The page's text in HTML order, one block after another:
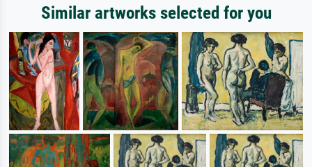
Similar artworks selected for you